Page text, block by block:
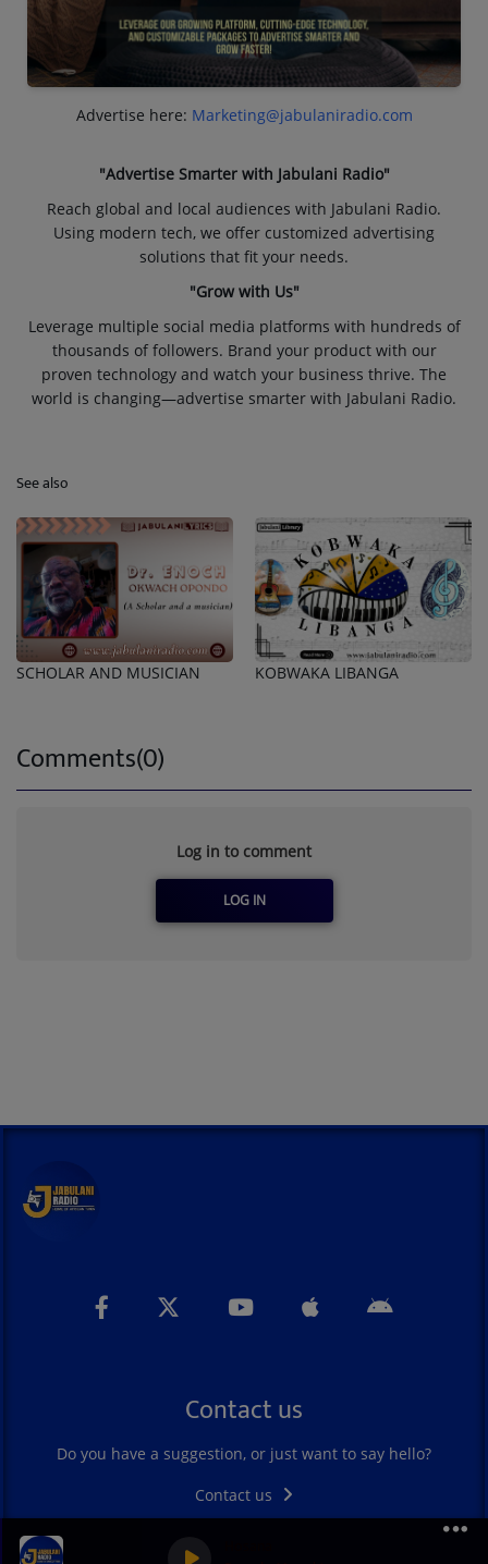
Advertise here: Marketing@jabulaniradio.com
"Advertise Smarter with Jabulani Radio"
Reach global and local audiences with Jabulani Radio.
Using modern tech, we offer customized advertising
solutions that fit your needs.
"Grow with Us"
Leverage multiple social media platforms with hundreds of
thousands of followers. Brand your product with our
proven technology and watch your business thrive. The
world is changing—advertise smarter with Jabulani Radio.
See also
SCHOLAR AND MUSICIAN KOBWAKA LIBANGA
Comments(0)
Log in to comment
LOG IN
Contact us
Do you have a suggestion, or just want to say hello?
Contact us